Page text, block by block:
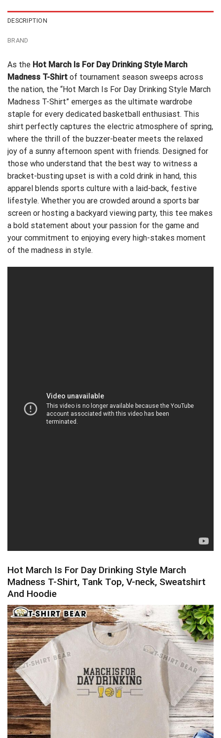
DESCRIPTION
BRAND
As the Hot March Is For Day Drinking Style March
Madness T-Shirt of tournament season sweeps across
the nation, the “Hot March Is For Day Drinking Style March
Madness T-Shirt” emerges as the ultimate wardrobe
staple for every dedicated basketball enthusiast. This
shirt perfectly captures the electric atmosphere of spring,
where the thrill of the buzzer-beater meets the relaxed
joy of a sunny afternoon spent with friends. Designed for
those who understand that the best way to witness a
bracket-busting upset is with a cold drink in hand, this
apparel blends sports culture with a laid-back, festive
lifestyle. Whether you are crowded around a sports bar
screen or hosting a backyard viewing party, this tee makes
a bold statement about your passion for the game and
your commitment to enjoying every high-stakes moment
of the madness in style.
Hot March Is For Day Drinking Style March
Madness T-Shirt, Tank Top, V-neck, Sweatshirt
And Hoodie